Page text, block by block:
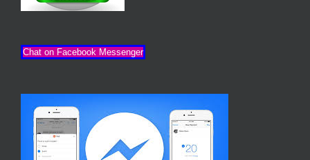
Chat on Facebook Messenger